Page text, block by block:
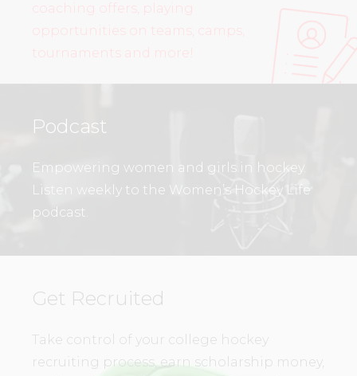
coaching offers, playing
opportunities on teams, camps,
tournaments and more!
Podcast
Empowering women and girls in hockey.
Listen weekly to the Women’s Hockey Life
podcast.
Get Recruited
Take control of your college hockey
recruiting process, earn scholarship money,